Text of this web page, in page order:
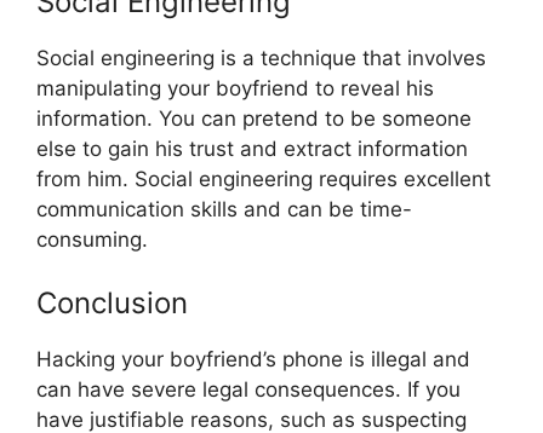
Social engineering is a technique that involves
manipulating your boyfriend to reveal his
information. You can pretend to be someone
else to gain his trust and extract information
from him. Social engineering requires excellent
communication skills and can be time-
consuming.
Conclusion
Hacking your boyfriend’s phone is illegal and
can have severe legal consequences. If you
have justifiable reasons, such as suspecting